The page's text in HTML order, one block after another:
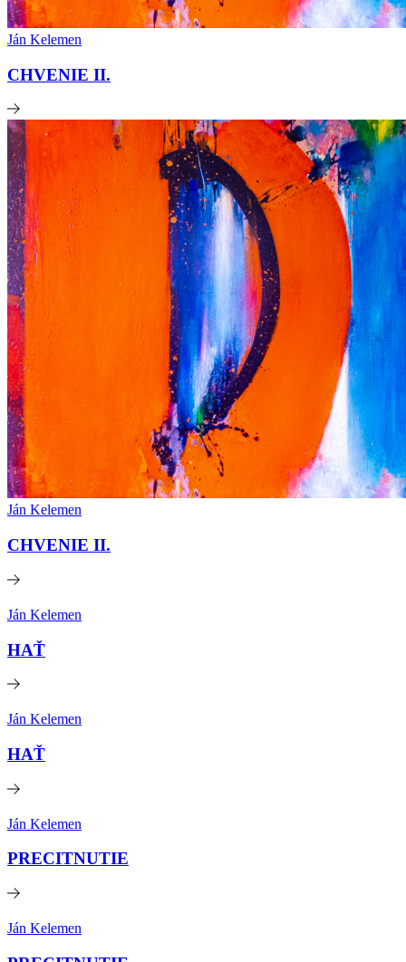
Ján Kelemen
CHVENIE II.
Ján Kelemen
CHVENIE II.
Ján Kelemen
HAŤ
Ján Kelemen
HAŤ
Ján Kelemen
PRECITNUTIE
Ján Kelemen